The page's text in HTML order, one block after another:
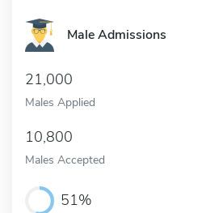
Male Admissions
21,000
Males Applied
10,800
Males Accepted
51%